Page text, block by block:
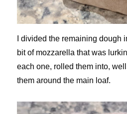
I divided the remaining dough
bit of mozzarella that was
each one, rolled them into,
them around the main loaf.